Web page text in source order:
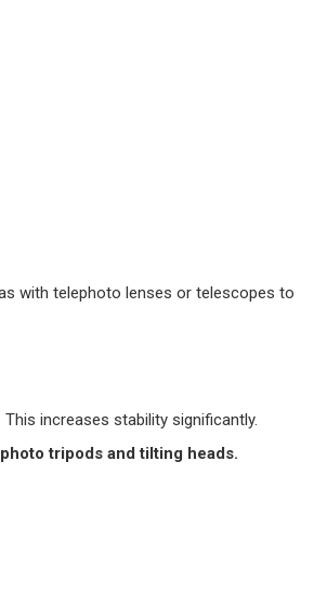
with telephoto lenses or telescopes to
increases stability significantly.
tripods and tilting heads.